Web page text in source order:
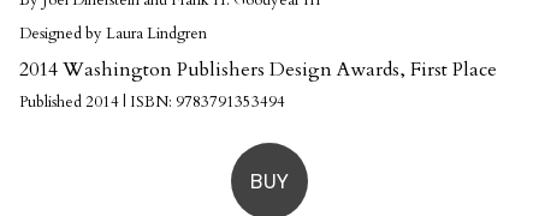
Designed by Laura Lindgren
2014 Washington Publishers Design Awards, First Place
Published 2014 | ISBN: 9783791353494
BUY